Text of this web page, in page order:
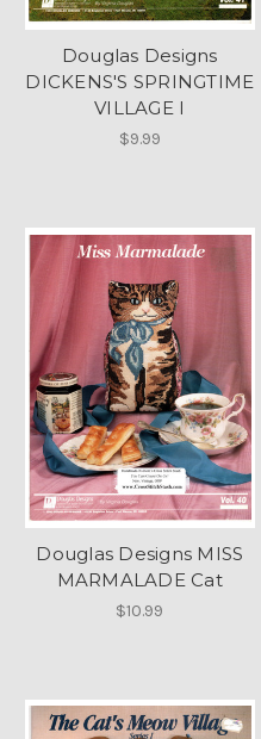
Douglas Designs
DICKENS'S SPRINGTIME
VILLAGE I
$9.99
Douglas Designs MISS
MARMALADE Cat
$10.99